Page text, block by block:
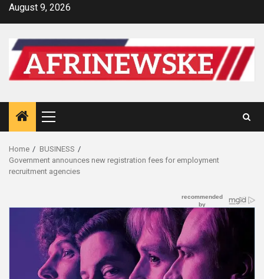
SkipAugust 9, 2026
Primary
Menu
Home
BUSINESS
Government announces new registration fees for employment
recruitment agencies